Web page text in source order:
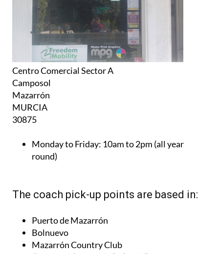
Centro Comercial Sector A
Camposol
Mazarrón
MURCIA
30875
Monday to Friday: 10am to 2pm (all year
round)
The coach pick-up points are based in:
Puerto de Mazarrón
Bolnuevo
Mazarrón Country Club